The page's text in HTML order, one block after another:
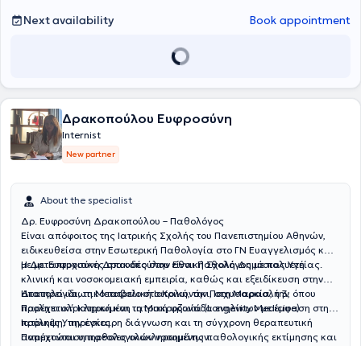
Next availability Book appointment
Δρακοπούλου Ευφροσύνη
Internist
New partner
About the specialist
Δρ. Ευφροσύνη Δρακοπούλου – Παθολόγος
Είναι απόφοιτος της Ιατρικής Σχολής του Πανεπιστημίου Αθηνών,
ειδικευθείσα στην Εσωτερική Παθολογία στο ΓΝ Ευαγγελισμός και
με μεταπτυχιακές σπουδές στην Εθνική Σχολή Δημόσιας Υγείας.
Η Δρ. Ευφροσύνη Δρακοπούλου είναι Παθολόγος με πολυετή
κλινική και νοσοκομειακή εμπειρία, καθώς και εξειδίκευση στην
Ηπατολογία, τη Μεταβολική Ιατρική, την Παχυσαρκία, την
Προληπτική Ιατρική και τη Μακροζωία (Longevity Medicine).
Διατηρεί ιδιωτικό ιατρείο στο Κολωνάκι, στη Μαρασλή 3, όπου
παρέχει ολοκληρωμένη ιατρική φροντίδα ενηλίκων με έμφαση στην
πρόληψη, την έγκαιρη διάγνωση και τη σύγχρονη θεραπευτική
αντιμετώπιση παθολογικών νοσημάτων.
Ιατρικές Υπηρεσίες
Παρέχονται υπηρεσίες ολοκληρωμένης παθολογικής εκτίμησης και